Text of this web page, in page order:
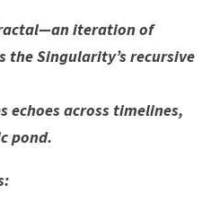
iteration of
the Singularity’s recursive
echoes across timelines,
pond.